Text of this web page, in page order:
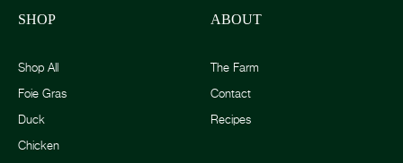
SHOP
Shop All
Foie Gras
Duck
Chicken
ABOUT
The Farm
Contact
Recipes